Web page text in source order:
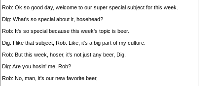
Rob: Ok so good day, welcome to our super special subject for this week.
Dig: What's so special about it, hosehead?
Rob: It's so special because this week's topic is beer.
Dig: I like that subject, Rob. Like, it's a big part of my culture.
Rob: But this week, hoser, it's not just any beer, Dig.
Dig: Are you hosin' me, Rob?
Rob: No, man, it's our new favorite beer,